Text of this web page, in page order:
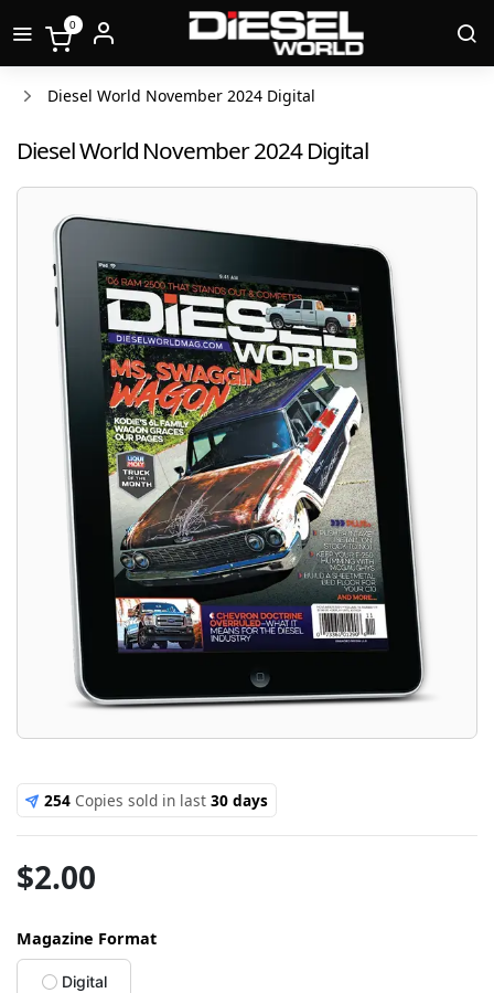
0
Diesel World November 2024 Digital
Diesel World November 2024 Digital
254Copies sold in last 30 days
$2.00
Magazine Format
Digital